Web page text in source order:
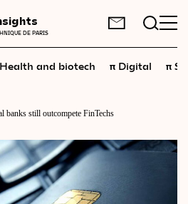
DE PARIS
Health and biotech π Digital π
banks still outcompete FinTechs